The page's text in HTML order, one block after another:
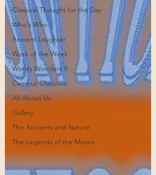
Classical Thought for the Day
Who's Who
Ancient Laughter
Work of the Week
Wordy Wonders II
Campus Classicus
All About Us
Gallery
The Ancients and Nature
The Legends of the Moons